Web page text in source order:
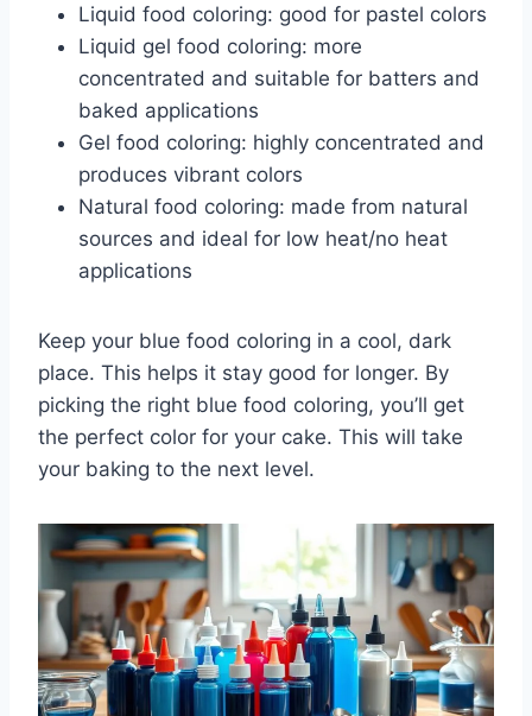
Liquid food coloring: good for pastel colors
Liquid gel food coloring: more
concentrated and suitable for batters and
baked applications
Gel food coloring: highly concentrated and
produces vibrant colors
Natural food coloring: made from natural
sources and ideal for low heat/no heat
applications
Keep your blue food coloring in a cool, dark
place. This helps it stay good for longer. By
picking the right blue food coloring, you’ll get
the perfect color for your cake. This will take
your baking to the next level.